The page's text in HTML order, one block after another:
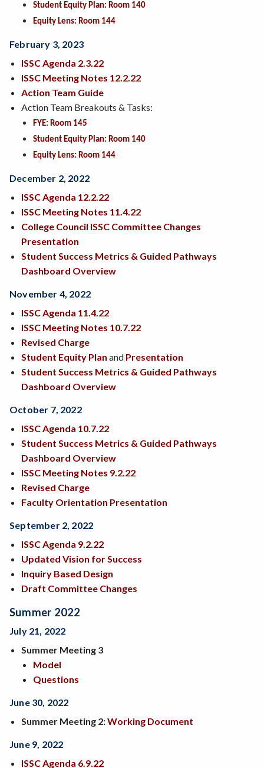
Student Equity Plan: Room 140
Equity Lens: Room 144
February 3, 2023
ISSC Agenda 2.3.22
ISSC Meeting Notes 12.2.22
Action Team Guide
Action Team Breakouts & Tasks:
FYE: Room 145
Student Equity Plan: Room 140
Equity Lens: Room 144
December 2, 2022
ISSC Agenda 12.2.22
ISSC Meeting Notes 11.4.22
College Council ISSC Committee Changes
Presentation
Student Success Metrics & Guided Pathways
Dashboard Overview
November 4, 2022
ISSC Agenda 11.4.22
ISSC Meeting Notes 10.7.22
Revised Charge
Student Equity Plan and Presentation
Student Success Metrics & Guided Pathways
Dashboard Overview
October 7, 2022
ISSC Agenda 10.7.22
Student Success Metrics & Guided Pathways
Dashboard Overview
ISSC Meeting Notes 9.2.22
Revised Charge
Faculty Orientation Presentation
September 2, 2022
ISSC Agenda 9.2.22
Updated Vision for Success
Inquiry Based Design
Draft Committee Changes
Summer 2022
July 21, 2022
Summer Meeting 3
Model
Questions
June 30, 2022
Summer Meeting 2:Working Document
June 9, 2022
ISSC Agenda 6.9.22